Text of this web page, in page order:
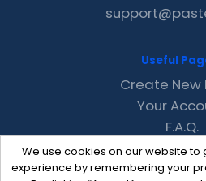
We use cookies on our website to
experience by remembering your
Useful
Create New
Your
F.A.Q.
Recent